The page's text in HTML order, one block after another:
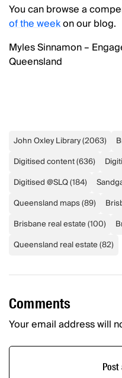
You can browse a
of the weekon our blog.
Myles Sinnamon –
Queensland
John Oxley Library(2063)
Digitised content(636)
Digitised @SLQ(184)
Queensland maps(89)
Brisbane real estate(100)
Queensland real estate(82)
Comments
Your email address will
Post